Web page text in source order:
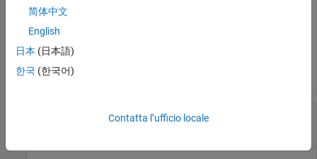
myDictionary_ex_API.sldd
.
addEntry(dDataSectObj,
Simulink.Parameter
简体中文
English
日本 (日本語)
한국 (한국어)
Contatta l’ufficio locale